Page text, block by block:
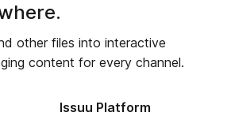
other files into interactive
content for every channel.
Issuu Platform